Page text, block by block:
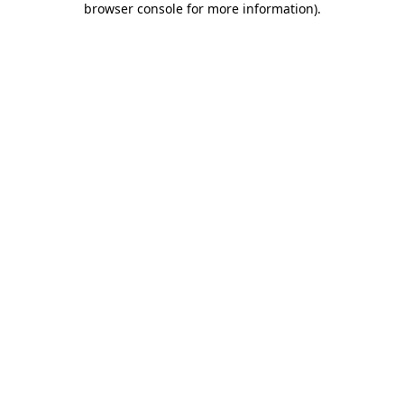
browser console for more information).